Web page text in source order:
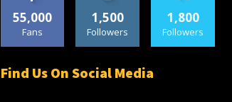
55,000
Fans
1,500
Followers
1,800
Followers
Find Us On Social Media